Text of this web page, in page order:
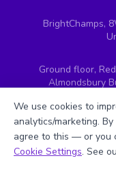
BrightChamps,
Ground floor,
Almondsbury
We use cookies to
analytics/marketing.
agree to this — or you
Cookie Settings. See